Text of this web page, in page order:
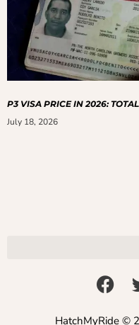
P3 VISA PRICE IN 2026:
July 18, 2026
HatchMyRide ©